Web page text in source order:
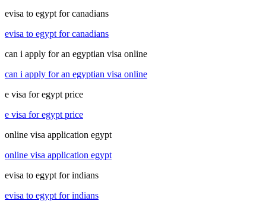
evisa to egypt for canadians
evisa to egypt for canadians
can i apply for an egyptian visa online
can i apply for an egyptian visa online
e visa for egypt price
e visa for egypt price
online visa application egypt
online visa application egypt
evisa to egypt for indians
evisa to egypt for indians